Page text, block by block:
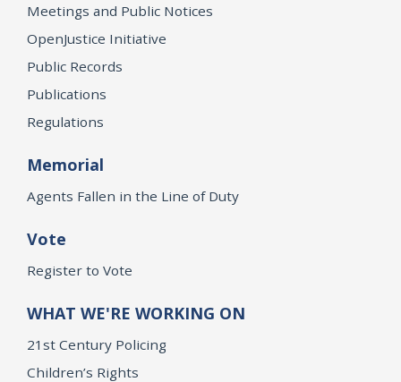
Meetings and Public Notices
OpenJustice Initiative
Public Records
Publications
Regulations
Memorial
Agents Fallen in the Line of Duty
Vote
Register to Vote
WHAT WE'RE WORKING ON
21st Century Policing
Children’s Rights